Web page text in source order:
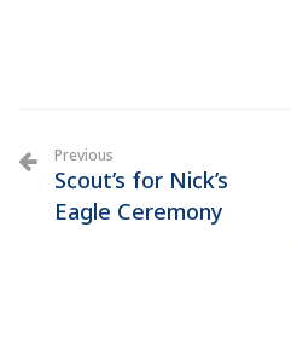
Previous
Scout’s for Nick’s
Eagle Ceremony